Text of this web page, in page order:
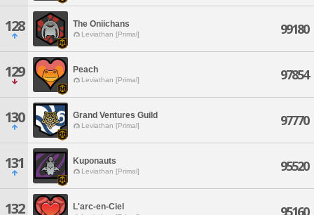
128 The Oniichans
Leviathan [Primal] 99180
129 Peach
Leviathan [Primal] 97854
130 Grand Ventures Guild
Leviathan [Primal] 97770
131 Kuponauts
Leviathan [Primal] 95520
132 L'arc-en-Ciel 95160